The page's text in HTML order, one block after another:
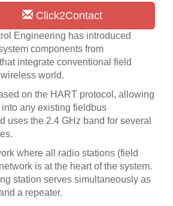
Click2Contact
Engineering has introduced
components from
integrate conventional field
world.
on the HART protocol, allowing
any existing fieldbus
uses the 2.4 GHz band for several
where all radio stations (field
is at the heart of the system.
station serves simultaneously as
a repeater.